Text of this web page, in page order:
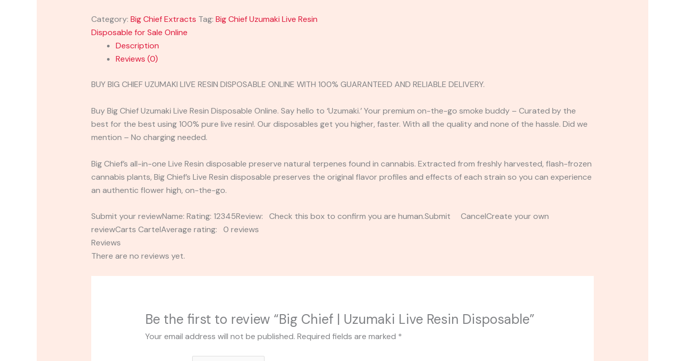
Category: Big Chief Extracts Tag: Big Chief Uzumaki Live Resin
Disposable for Sale Online
Description
Reviews (0)
BUY BIG CHIEF UZUMAKI LIVE RESIN DISPOSABLE ONLINE WITH 100% GUARANTEED AND RELIABLE DELIVERY.
Buy Big Chief Uzumaki Live Resin Disposable Online. Say hello to ‘Uzumaki.’ Your premium on-the-go smoke buddy – Curated by the
best for the best using 100% pure live resin!. Our disposables get you higher, faster. With all the quality and none of the hassle. Did we
mention – No charging needed.
Big Chief’s all-in-one Live Resin disposable preserve natural terpenes found in cannabis. Extracted from freshly harvested, flash-frozen
cannabis plants, Big Chief’s Live Resin disposable preserves the original flavor profiles and effects of each strain so you can experience
an authentic flower high, on-the-go.
Submit your reviewName: Rating: 12345Review: Check this box to confirm you are human.Submit CancelCreate your own
reviewCarts CartelAverage rating: 0 reviews
Reviews
There are no reviews yet.
Be the first to review “Big Chief | Uzumaki Live Resin Disposable”
Your email address will not be published. Required fields are marked *